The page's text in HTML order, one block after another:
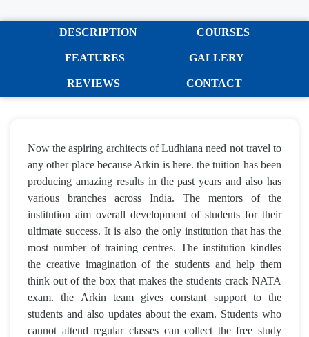
DESCRIPTION COURSES
FEATURES GALLERY
REVIEWS CONTACT
Now the aspiring architects of Ludhiana need not travel to
any other place because Arkin is here. the tuition has been
producing amazing results in the past years and also has
various branches across India. The mentors of the
institution aim overall development of students for their
ultimate success. It is also the only institution that has the
most number of training centres. The institution kindles
the creative imagination of the students and help them
think out of the box that makes the students crack NATA
exam. the Arkin team gives constant support to the
students and also updates about the exam. Students who
cannot attend regular classes can collect the free study